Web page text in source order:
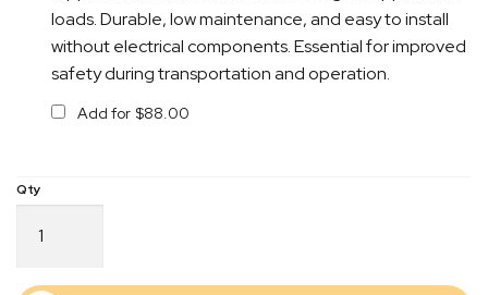
loads. Durable, low maintenance, and easy to install
without electrical components. Essential for improved
safety during transportation and operation.
Add for $88.00
Hydraulic
Kit